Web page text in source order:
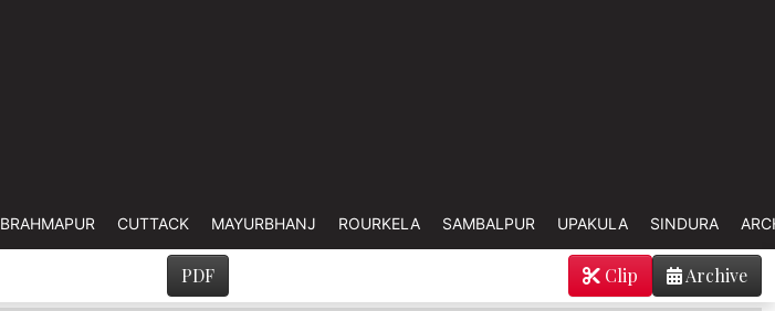
BRAHMAPUR CUTTACK MAYURBHANJ ROURKELA SAMBALPUR UPAKULA SINDURA
PDF Archive
Clip